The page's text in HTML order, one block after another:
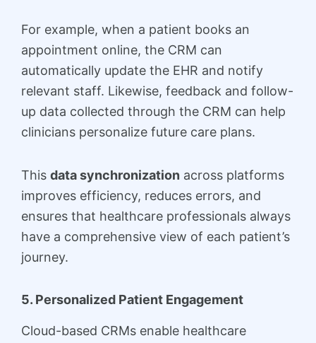
For example, when a patient books an
appointment online, the CRM can
automatically update the EHR and notify
relevant staff. Likewise, feedback and follow-
up data collected through the CRM can help
clinicians personalize future care plans.
This data synchronization across platforms
improves efficiency, reduces errors, and
ensures that healthcare professionals always
have a comprehensive view of each patient’s
journey.
5. Personalized Patient Engagement
Cloud-based CRMs enable healthcare